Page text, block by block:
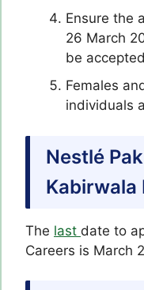
Ensure the
26 March
be
Females
individuals
Nestlé
Kabirwala
The last date to
Careers is March